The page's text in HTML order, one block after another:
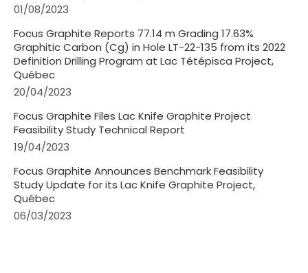
01/08/2023
Focus Graphite Reports 77.14 m Grading 17.63%
Graphitic Carbon (Cg) in Hole LT-22-135 from its 2022
Definition Drilling Program at Lac Tétépisca Project,
Québec
20/04/2023
Focus Graphite Files Lac Knife Graphite Project
Feasibility Study Technical Report
19/04/2023
Focus Graphite Announces Benchmark Feasibility
Study Update for its Lac Knife Graphite Project,
Québec
06/03/2023